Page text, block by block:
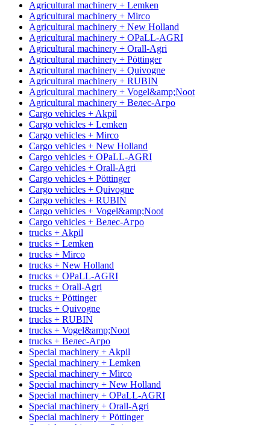
Agricultural machinery + Lemken
Agricultural machinery + Mirco
Agricultural machinery + New Holland
Agricultural machinery + OPaLL-AGRI
Agricultural machinery + Orall-Agri
Agricultural machinery + Pöttinger
Agricultural machinery + Quivogne
Agricultural machinery + RUBIN
Agricultural machinery + Vogel&amp;Noot
Agricultural machinery + Велес-Агро
Cargo vehicles + Akpil
Cargo vehicles + Lemken
Cargo vehicles + Mirco
Cargo vehicles + New Holland
Cargo vehicles + OPaLL-AGRI
Cargo vehicles + Orall-Agri
Cargo vehicles + Pöttinger
Cargo vehicles + Quivogne
Cargo vehicles + RUBIN
Cargo vehicles + Vogel&amp;Noot
Cargo vehicles + Велес-Агро
trucks + Akpil
trucks + Lemken
trucks + Mirco
trucks + New Holland
trucks + OPaLL-AGRI
trucks + Orall-Agri
trucks + Pöttinger
trucks + Quivogne
trucks + RUBIN
trucks + Vogel&amp;Noot
trucks + Велес-Агро
Special machinery + Akpil
Special machinery + Lemken
Special machinery + Mirco
Special machinery + New Holland
Special machinery + OPaLL-AGRI
Special machinery + Orall-Agri
Special machinery + Pöttinger